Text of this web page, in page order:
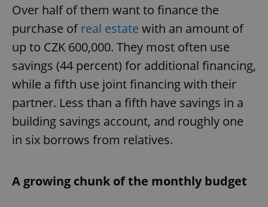
Over half of them want to finance the
purchase ofreal estate with an amount of
up to CZK 600,000. They most often use
savings (44 percent) for additional financing,
while a fifth use joint financing with their
partner. Less than a fifth have savings in a
building savings account, and roughly one
in six borrows from relatives.
A growing chunk of the monthly budget